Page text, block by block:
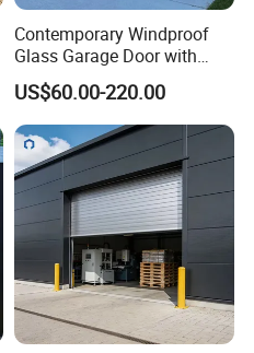
Contemporary Windproof
Glass Garage Door with
Full-View Panel for Villas
US$60.00-220.00